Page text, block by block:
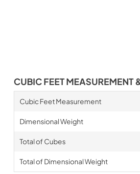
CUBIC FEET MEASUREMENT
Cubic Feet Measurement
Dimensional Weight
Total of Cubes
Total of Dimensional Weight